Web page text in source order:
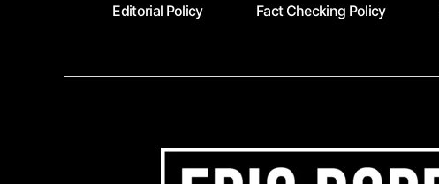
Editorial Policy Fact Checking Policy